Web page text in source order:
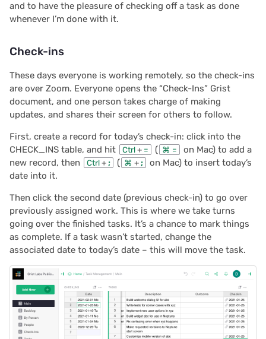
2024/08
2024/07
2024/06
2024/05
2024/04
2024/03
2024/02
2024/01
2023/12
2023/11
2023/10
and to have the pleasure of checking off a task as done
whenever I’m done with it.
Check-ins
These days everyone is working remotely, so the check-ins
are over Zoom. Everyone opens the “Check-Ins” Grist
document, and one person takes charge of making
updates, and shares their screen for others to follow.
First, create a record for today’s check-in: click into the
CHECK_INS table, and hit
Ctrl+ = ( ⌘ =
on Mac) to add a
new record, then
Ctrl+ ; ( ⌘ + ;
on Mac) to insert today’s
date into it.
Then click the second date (previous check-in) to go over
previously assigned work. This is where we take turns
going over the finished tasks. It’s a chance to mark things
as complete. If a task wasn’t started, change the
associated date to today’s date – this will move the task.